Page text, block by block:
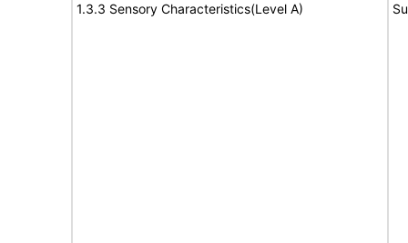
1.3.3 Sensory Characteristics(Level A)